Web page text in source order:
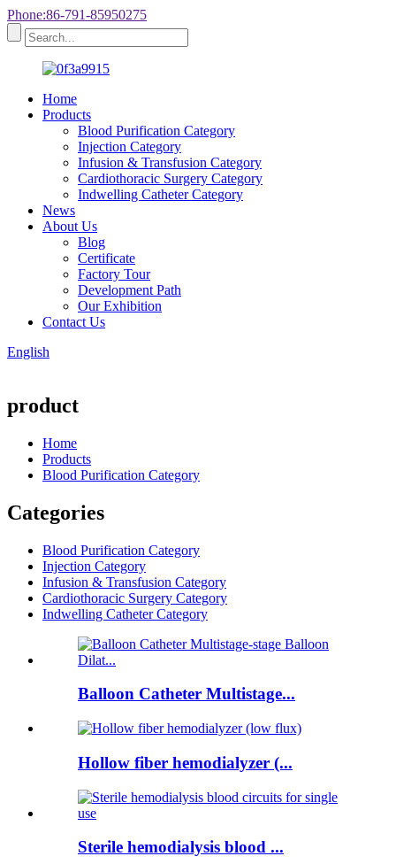
Phone:86-791-85950275
Home
Products
Blood Purification Category
Injection Category
Infusion & Transfusion Category
Cardiothoracic Surgery Category
Indwelling Catheter Category
News
About Us
Blog
Certificate
Factory Tour
Development Path
Our Exhibition
Contact Us
English
product
Home
Products
Blood Purification Category
Categories
Blood Purification Category
Injection Category
Infusion & Transfusion Category
Cardiothoracic Surgery Category
Indwelling Catheter Category
Balloon Catheter Multistage...
Hollow fiber hemodialyzer (...
Sterile hemodialysis blood ...